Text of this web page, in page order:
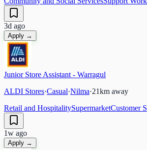
3d ago
Apply →
Junior Store Assistant - Warragul
ALDI Stores·Casual·Nilma·21km away
Retail and HospitalitySupermarketCustomer
1w ago
Apply →